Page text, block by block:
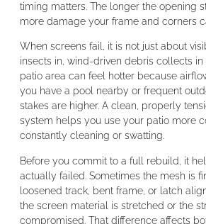
timing matters. The longer the opening
more damage your frame and corners
When screens fail, it is not just about
insects in, wind-driven debris collects in
patio area can feel hotter because
you have a pool nearby or frequent
stakes are higher. A clean, properly
system helps you use your patio more
constantly cleaning or swatting.
Before you commit to a full rebuild, it
actually failed. Sometimes the mesh is
loosened track, bent frame, or latch
the screen material is stretched or the
compromised. That difference affects